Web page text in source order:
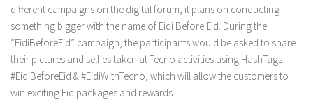
different campaigns on the digital forum; it plans on conducting
something bigger with the name of Eidi Before Eid. During the
“EidiBeforeEid” campaign, the participants would be asked to share
their pictures and selfies taken at Tecno activities using HashTags
#EidiBeforeEid & #EidiWithTecno, which will allow the customers to
win exciting Eid packages and rewards.